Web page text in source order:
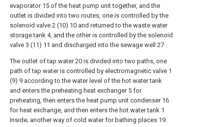
evaporator 15 of the heat pump unit together, and the
outlet is divided into two routes, one is controlled by the
solenoid valve 2 (10) 10 and returned to the waste water
storage tank 4, and the other is controlled by the solenoid
valve 3 (11) 11 and discharged into the sewage well 27 .
The outlet of tap water 20 is divided into two paths, one
path of tap water is controlled by electromagnetic valve 1
(9) 9 according to the water level of the hot water tank
and enters the preheating heat exchanger 5 for
preheating, then enters the heat pump unit condenser 16
for heat exchange, and then enters the hot water tank 1
Inside; another way of cold water for bathing places 19.